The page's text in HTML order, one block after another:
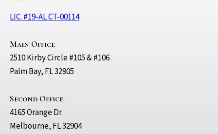
LIC. #19-AL CT-00114
Main Office
2510 Kirby Circle #105 & #106
Palm Bay, FL 32905
Second Office
4165 Orange Dr.
Melbourne, FL 32904